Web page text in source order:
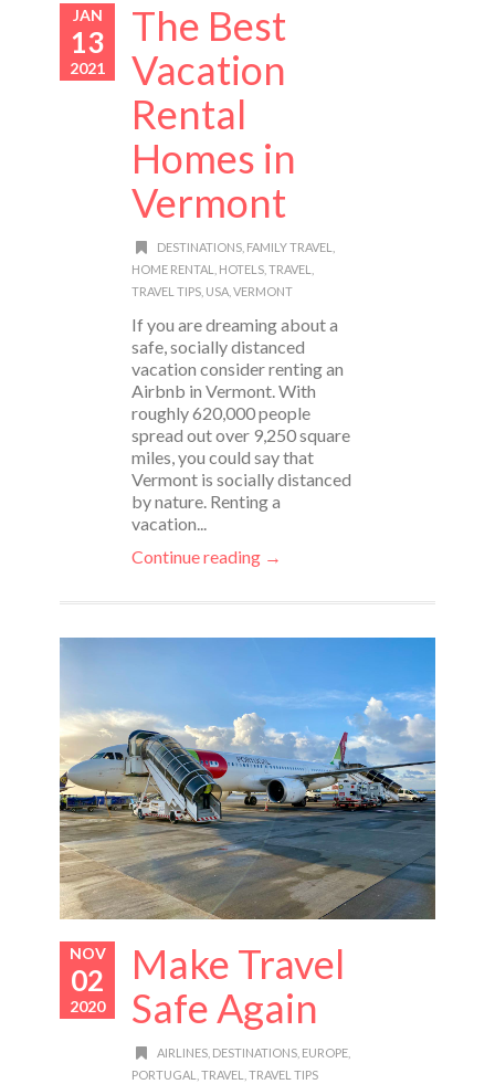
JAN
13
2021
The Best
Vacation
Rental
Homes in
Vermont
DESTINATIONS, FAMILY TRAVEL
HOME RENTAL
HOTELS TRAVEL
TRAVEL TIPS USA VERMONT
If you are dreaming about a
safe, socially distanced
vacation consider renting an
Airbnb in Vermont. With
roughly 620,000 people
spread out over 9,250 square
miles, you could say that
Vermont is socially distanced
by nature. Renting a
vacation...
Continue reading →
NOV
02
2020
Make Travel
Safe Again
AIRLINES, DESTINATIONS, EUROPE,
PORTUGAL
TRAVEL TRAVEL TIPS